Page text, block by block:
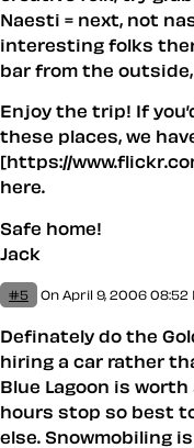
Naesti = next, not
interesting folks
bar from the
Enjoy the trip! If
these places, we
[https://
here.
Safe home!
Jack
#5 On April 9, 2006 08:52
Definately do the
hiring a car rather
Blue Lagoon is
hours stop so best
else. Snowmobiling